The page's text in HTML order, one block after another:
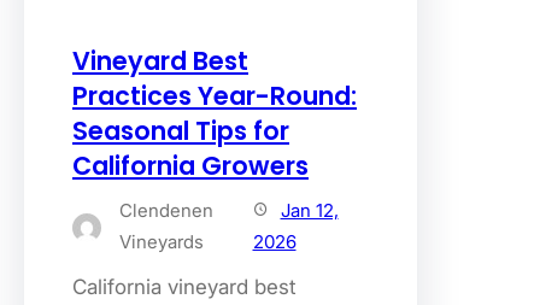
Vineyard Best
Practices Year-Round:
Seasonal Tips for
California Growers
Clendenen
Vineyards
Jan 12,
2026
California vineyard best